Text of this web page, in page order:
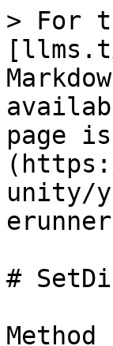
> For
page
unity/
#